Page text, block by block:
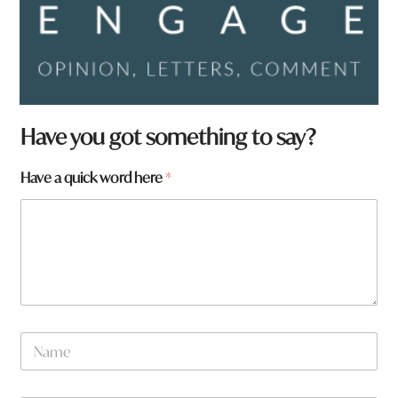
Have you got something to say?
w
Have a quick word here*
N
m